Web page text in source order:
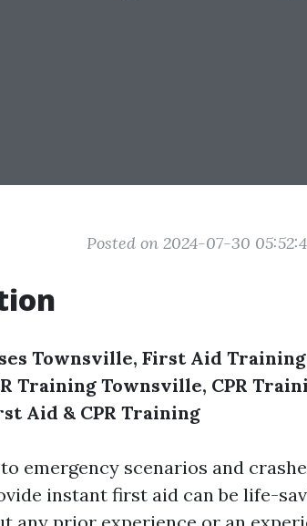
Posted on 2024-07-30
Townsville, First Aid
Training Townsville, CPR
Aid & CPR Training
emergency scenarios and
instant first aid can be life-